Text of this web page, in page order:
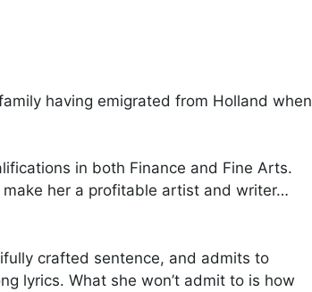
having emigrated from Holland when
in both Finance and Fine Arts.
her a profitable artist and writer…
crafted sentence, and admits to
lyrics. What she won’t admit to is how